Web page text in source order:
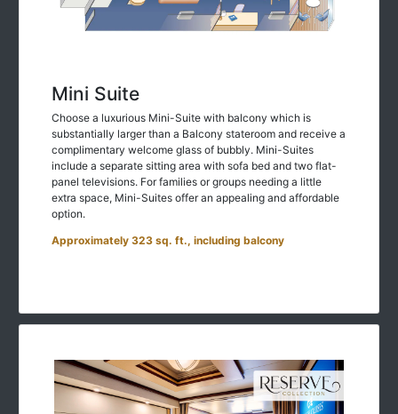
Mini Suite
Choose a luxurious Mini-Suite with balcony which is
substantially larger than a Balcony stateroom and receive a
complimentary welcome glass of bubbly. Mini-Suites
include a separate sitting area with sofa bed and two flat-
panel televisions. For families or groups needing a little
extra space, Mini-Suites offer an appealing and affordable
option.
Approximately 323 sq. ft., including balcony